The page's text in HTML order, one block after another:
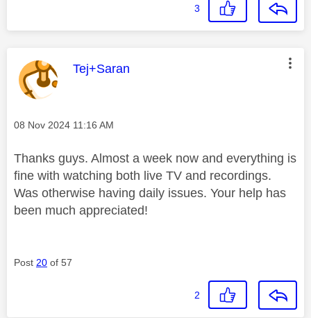
3
This message was authored by:
Tej+Saran
Message posted on
‎08 Nov 2024 11:16 AM
Thanks guys. Almost a week now and everything is
fine with watching both live TV and recordings.
Was otherwise having daily issues. Your help has
been much appreciated!
Post 20 of 57
2